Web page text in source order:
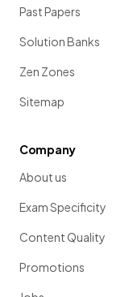
Past Papers
Solution Banks
Zen Zones
Sitemap
Company
About us
Exam Specificity
Content Quality
Promotions